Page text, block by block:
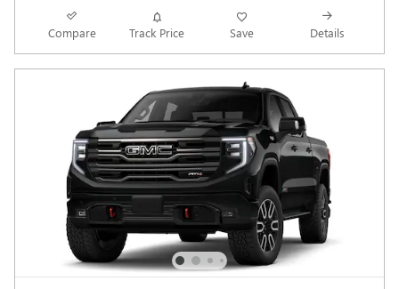
Compare Track Price Save Details